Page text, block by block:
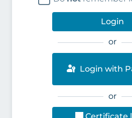
Login
or
Login with
or